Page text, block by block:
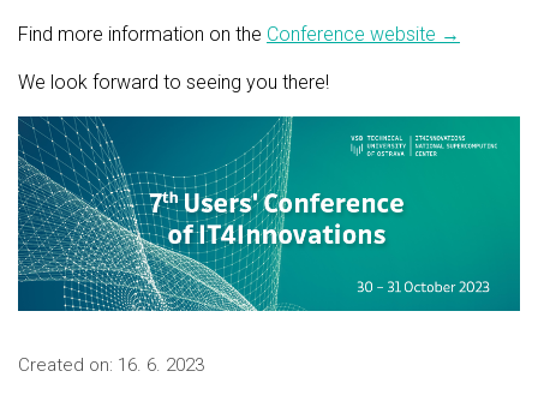
Find more information on the Conference website →
We look forward to seeing you there!
Created on: 16. 6. 2023